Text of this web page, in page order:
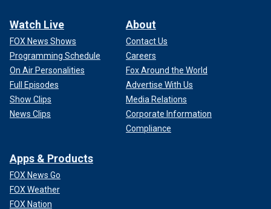
Watch Live
FOX News Shows
Programming Schedule
On Air Personalities
Full Episodes
Show Clips
News Clips
About
Contact Us
Careers
Fox Around the World
Advertise With Us
Media Relations
Corporate Information
Compliance
Apps & Products
FOX News Go
FOX Weather
FOX Nation